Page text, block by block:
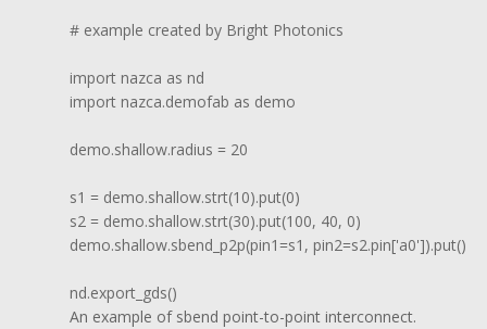
# example created by Bright Photonics
import nazca as nd
import nazca.demofab as demo
demo.shallow.radius = 20
s1 = demo.shallow.strt(10).put(0)
s2 = demo.shallow.strt(30).put(100, 40, 0)
demo.shallow.sbend_p2p(pin1=s1, pin2=s2.pin['a0']).put()
nd.export_gds()
An example of sbend point-to-point interconnect.